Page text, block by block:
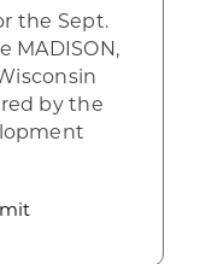
the Sept.
MADISON,
by the
Wisconsin